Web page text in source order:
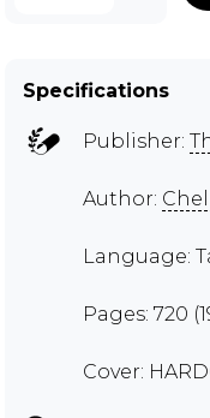
Specifications
Publisher:
Author:
Language:
Pages: 720
Cover: